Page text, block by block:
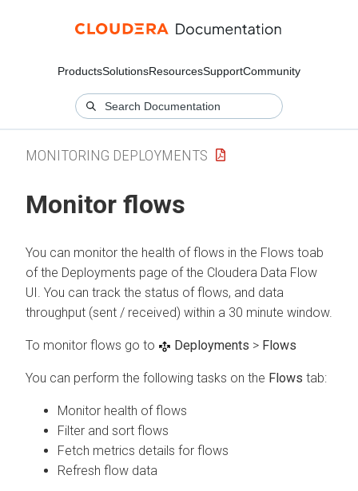
ProductsSolutionsResourcesSupportCommunity
MONITORING DEPLOYMENTS
Monitor flows
You can monitor the health of flows in the Flows toab
of the Deployments page of the Cloudera Data Flow
UI. You can track the status of flows, and data
throughput (sent / received) within a 30 minute window.
To monitor flows go to Deployments > Flows
You can perform the following tasks on the Flows tab:
Monitor health of flows
Filter and sort flows
Fetch metrics details for flows
Refresh flow data